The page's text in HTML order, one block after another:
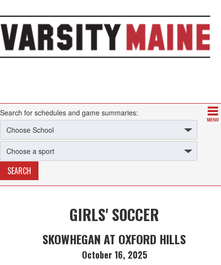
Search for schedules and game summaries:
GIRLS' SOCCER
SKOWHEGAN AT OXFORD HILLS
October 16, 2025